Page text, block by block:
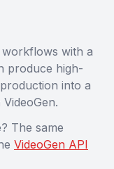
workflows with a
produce high-
into a
The same
VideoGen API